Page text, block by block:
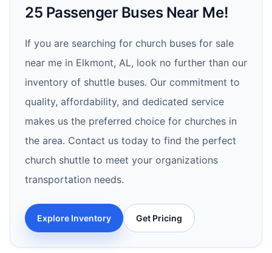
25 Passenger Buses Near Me!
If you are searching for church buses for sale
near me in Elkmont, AL, look no further than our
inventory of shuttle buses. Our commitment to
quality, affordability, and dedicated service
makes us the preferred choice for churches in
the area. Contact us today to find the perfect
church shuttle to meet your organizations
transportation needs.
Explore Inventory Get Pricing